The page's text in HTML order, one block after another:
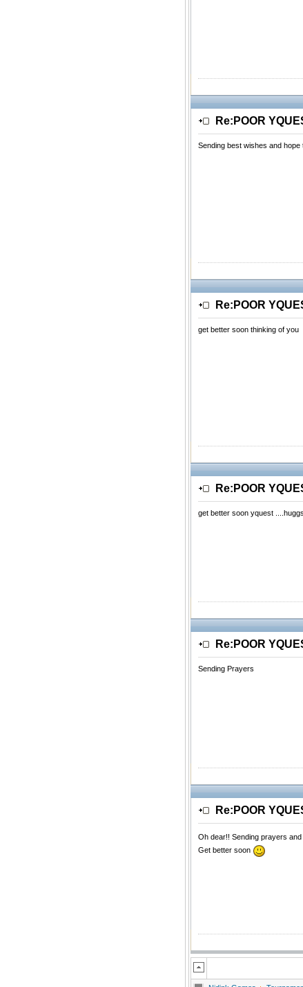
Re:POOR
Sending best wishes and
Re:POOR
get better soon thinking of you
Re:POOR
get better soon yquest
Re:POOR
Sending Prayers
Re:POOR
Oh dear!! Sending prayers
Get better soon